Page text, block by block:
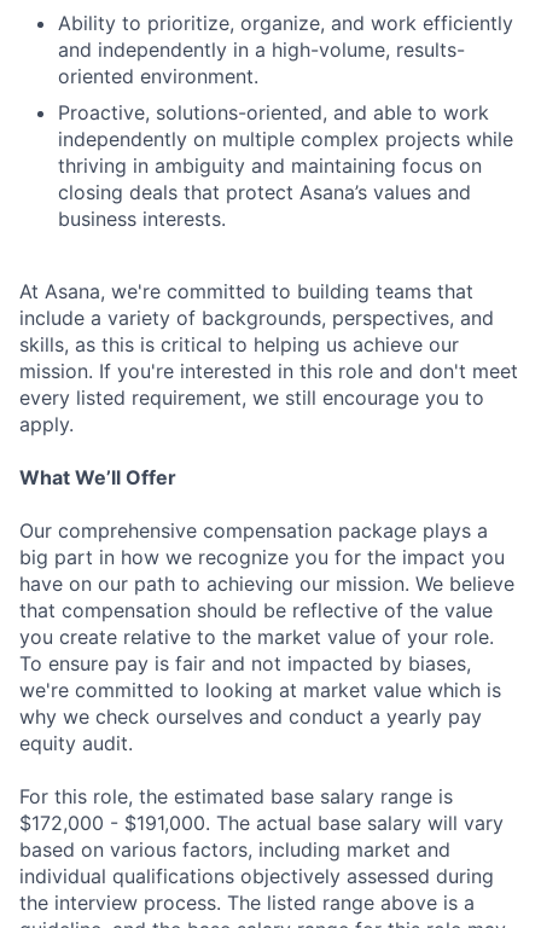
Ability to prioritize, organize, and work efficiently
and independently in a high-volume, results-
oriented environment.
Proactive, solutions-oriented, and able to work
independently on multiple complex projects while
thriving in ambiguity and maintaining focus on
closing deals that protect Asana’s values and
business interests.
At Asana, we're committed to building teams that
include a variety of backgrounds, perspectives, and
skills, as this is critical to helping us achieve our
mission. If you're interested in this role and don't meet
every listed requirement, we still encourage you to
apply.
What We’ll Offer
Our comprehensive compensation package plays a
big part in how we recognize you for the impact you
have on our path to achieving our mission. We believe
that compensation should be reflective of the value
you create relative to the market value of your role.
To ensure pay is fair and not impacted by biases,
we're committed to looking at market value which is
why we check ourselves and conduct a yearly pay
equity audit.
For this role, the estimated base salary range is
$172,000 - $191,000. The actual base salary will vary
based on various factors, including market and
individual qualifications objectively assessed during
the interview process. The listed range above is a